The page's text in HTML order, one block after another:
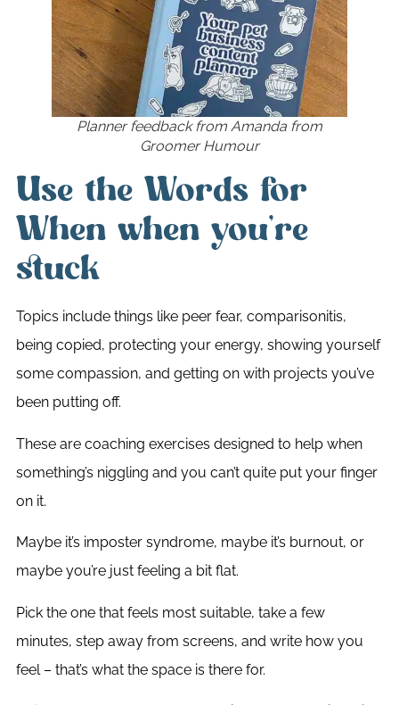
Planner feedback from Amanda from
Groomer Humour
Use the Words for
When when you’re
stuck
Topics include things like peer fear, comparisonitis,
being copied, protecting your energy, showing yourself
some compassion, and getting on with projects you’ve
been putting off.
These are coaching exercises designed to help when
something’s niggling and you can’t quite put your finger
on it.
Maybe it’s imposter syndrome, maybe it’s burnout, or
maybe you’re just feeling a bit flat.
Pick the one that feels most suitable, take a few
minutes, step away from screens, and write how you
feel – that’s what the space is there for.